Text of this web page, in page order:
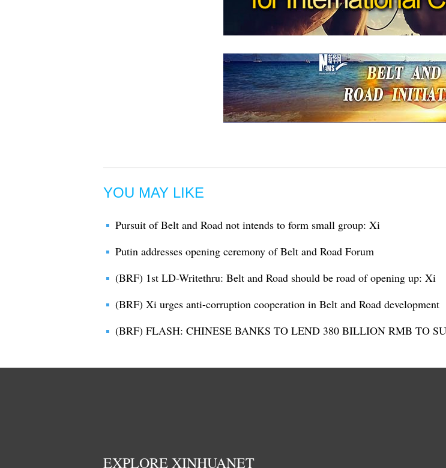
YOU MAY LIKE
Pursuit of Belt and Road not intends to form small group: Xi
Putin addresses opening ceremony of Belt and Road Forum
(BRF) 1st LD-Writethru: Belt and Road should be road of opening up: Xi
(BRF) Xi urges anti-corruption cooperation in Belt and Road development
(BRF) FLASH: CHINESE BANKS TO LEND 380 BILLION RMB TO
EXPLORE XINHUANET